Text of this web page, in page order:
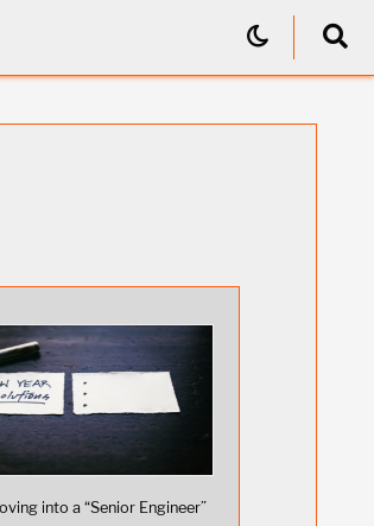
into a “Senior Engineer”